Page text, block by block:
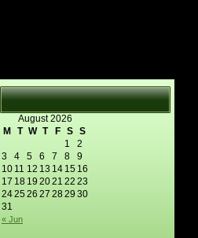
August 2026
M
T W T F S S
« Jun
1
2
3
4 5 6 7 8
9
10 11 12 13 14 15 16
17 18 19 2021 22 23
242526 27 2829 30
31